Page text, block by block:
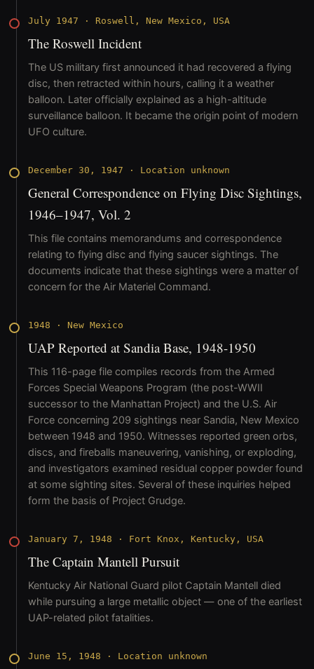
July 1947 · Roswell, New Mexico, USA
The Roswell Incident
The US military first announced it had recovered a flying
disc, then retracted within hours, calling it a weather
balloon. Later officially explained as a high-altitude
surveillance balloon. It became the origin point of modern
UFO culture.
December 30, 1947 · Location unknown
General Correspondence on Flying Disc Sightings,
1946–1947, Vol. 2
This file contains memorandums and correspondence
relating to flying disc and flying saucer sightings. The
documents indicate that these sightings were a matter of
concern for the Air Materiel Command.
1948 · New Mexico
UAP Reported at Sandia Base, 1948-1950
This 116-page file compiles records from the Armed
Forces Special Weapons Program (the post-WWII
successor to the Manhattan Project) and the U.S. Air
Force concerning 209 sightings near Sandia, New Mexico
between 1948 and 1950. Witnesses reported green orbs,
discs, and fireballs maneuvering, vanishing, or exploding,
and investigators examined residual copper powder found
at some sighting sites. Several of these inquiries helped
form the basis of Project Grudge.
January 7, 1948 · Fort Knox, Kentucky, USA
The Captain Mantell Pursuit
Kentucky Air National Guard pilot Captain Mantell died
while pursuing a large metallic object — one of the earliest
UAP-related pilot fatalities.
June 15, 1948 · Location unknown